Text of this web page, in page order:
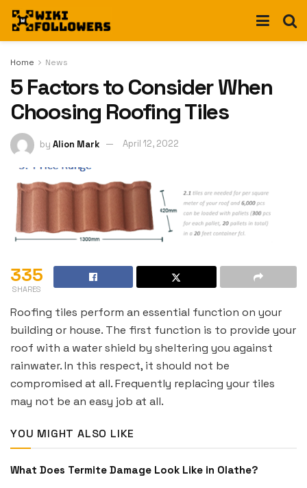
Home News
5 Factors to Consider When
Choosing Roofing Tiles
by Alion Mark April 12, 2022
335
SHARES
Roofing tiles perform an essential function on your
building or house. The first function is to provide your
roof with a water shield by sheltering you against
rainwater. In this respect, it should not be
compromised at all. Frequently replacing your tiles
may not be an easy job at all.
YOU MIGHT ALSO LIKE
What Does Termite Damage Look Like in Olathe?